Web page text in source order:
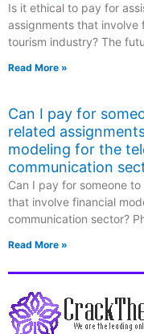
Is it ethical to pay for
assignments that involve
tourism industry? The
Read More »
Can I pay for
related
modeling for the
communication
Can I pay for someone
that involve financial
communication sector?
Read More »